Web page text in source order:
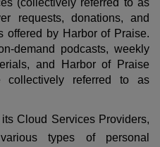
(collectively referred to as
requests, donations, and
offered by Harbor of Praise.
demand podcasts, weekly
and Harbor of Praise
referred to as
Cloud Services Providers,
types of personal